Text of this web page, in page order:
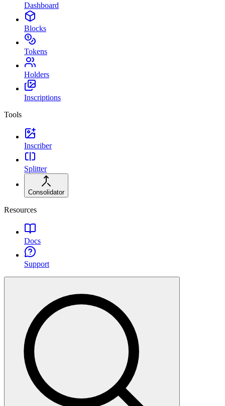
Dashboard
Blocks
Tokens
Holders
Inscriptions
Tools
Inscriber
Splitter
Consolidator
Resources
Docs
Support